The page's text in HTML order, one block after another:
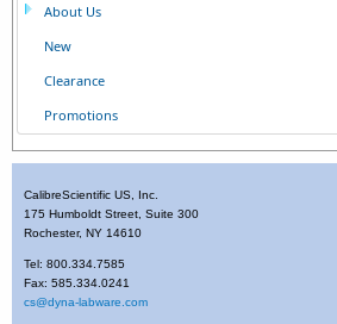
About Us
New
Clearance
Promotions
CalibreScientific US, Inc.
175 Humboldt Street, Suite 300
Rochester, NY 14610
Tel: 800.334.7585
Fax: 585.334.0241
cs@dyna-labware.com